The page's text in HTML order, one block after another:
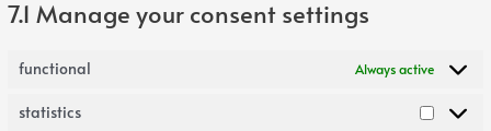
7.1 Manage your consent settings
functional Always active
statistics